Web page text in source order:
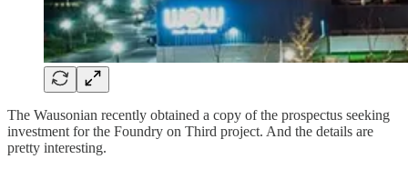
The Wausonian recently obtained a copy of the prospectus seeking
investment for the Foundry on Third project. And the details are
pretty interesting.